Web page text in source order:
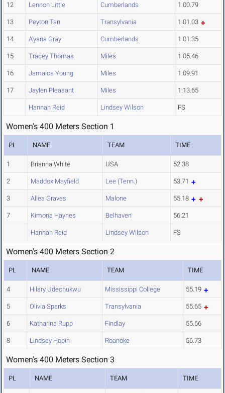
12 Lennon Little Cumberlands 1:00.79
13 Peyton Tan Transylvania 1:01.03
14 A'yana Gray Cumberlands 1:01.35
15 Tracey Thomas Miles 1:05.46
16 Jamaica Young Miles 1:09.91
17 Jaylen Pleasant Miles 1:13.65
Hannah Reid Lindsey Wilson FS
Women's 400 Meters Section 1
PL NAME TEAM TIME
1 Brianna White USA 52.38
2 Maddox Mayfield Lee (Tenn.) 53.71
3 Allea Graves Malone 55.18
7 Kimona Haynes Belhaven 56.21
Hannah Reid Lindsey Wilson FS
Women's 400 Meters Section 2
PL NAME TEAM TIME
4 Hilary Udechukwu Mississippi College 55.19
5 Olivia Sparks Transylvania 55.65
6 Katharina Rupp Findlay 55.66
8 Lindsey Hobin Roanoke 56.73
Women's 400 Meters Section 3
PL NAME TEAM TIME